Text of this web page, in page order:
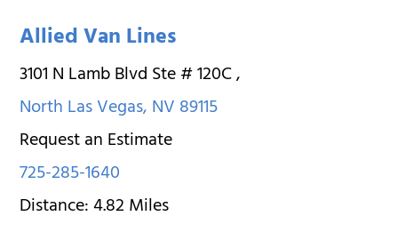
Allied Van Lines
3101 N Lamb Blvd Ste # 120C,
North Las Vegas,NV89115
Request an Estimate
725-285-1640
Distance:4.82Miles